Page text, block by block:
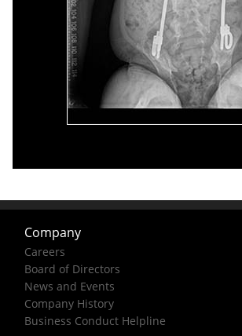
Company
Careers
Board of Directors
News and Events
Company History
Business Conduct Helpline